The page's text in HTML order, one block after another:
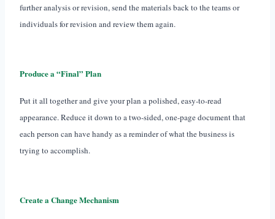
further analysis or revision, send the materials back to the teams or
individuals for revision and review them again.
Produce a “Final” Plan
Put it all together and give your plan a polished, easy-to-read
appearance. Reduce it down to a two-sided, one-page document that
each person can have handy as a reminder of what the business is
trying to accomplish.
Create a Change Mechanism